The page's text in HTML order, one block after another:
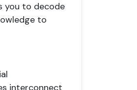
you to decode
to
interconnect